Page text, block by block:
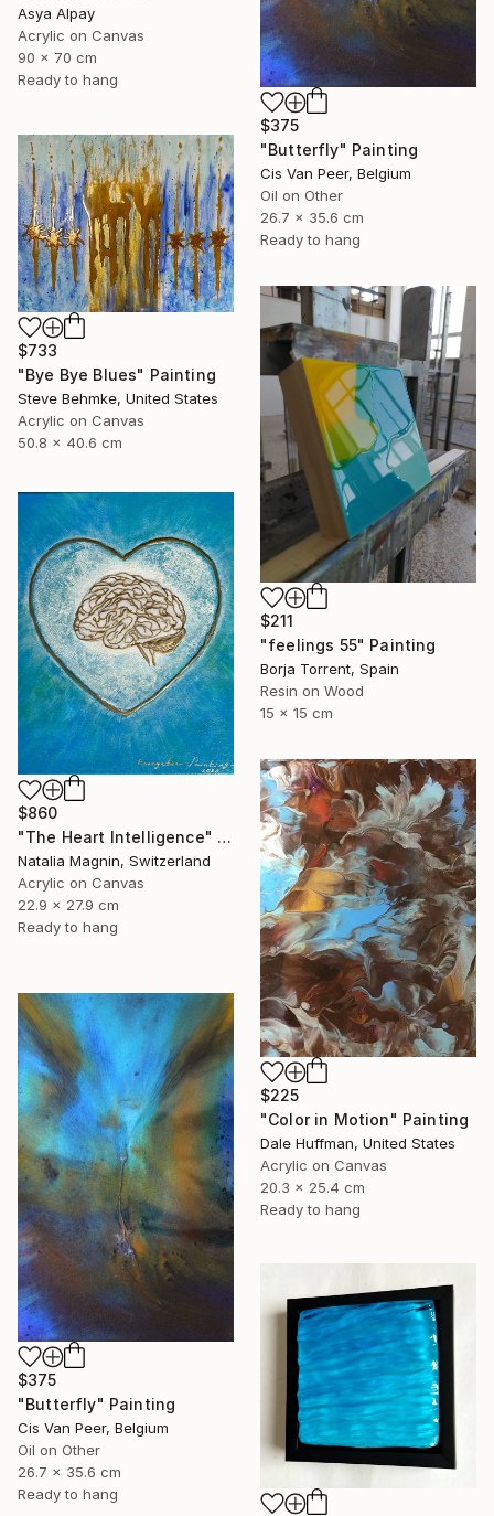
$375
"Butterfly" Painting
Cis Van Peer, Belgium
Oil on Other
26.7 x 35.6 cm
Ready to hang
Asya Alpay
Acrylic on Canvas
90 x 70 cm
Ready to hang
$733
"Bye Bye Blues" Painting
Steve Behmke, United States
Acrylic on Canvas
50.8 x 40.6 cm
$211
"feelings 55" Painting
Borja Torrent, Spain
Resin on Wood
15 x 15 cm
$860
"The Heart Intelligence" Painting
Natalia Magnin, Switzerland
Acrylic on Canvas
22.9 x 27.9 cm
Ready to hang
$225
"Color in Motion" Painting
Dale Huffman, United States
Acrylic on Canvas
20.3 x 25.4 cm
Ready to hang
$375
"Butterfly" Painting
Cis Van Peer, Belgium
Oil on Other
26.7 x 35.6 cm
Ready to hang